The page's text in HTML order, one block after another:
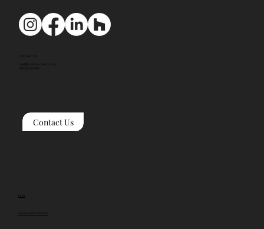
CONTACT US
mail@tyackarchitects.com
01608 650 490
Contact Us
Terms and Conditions